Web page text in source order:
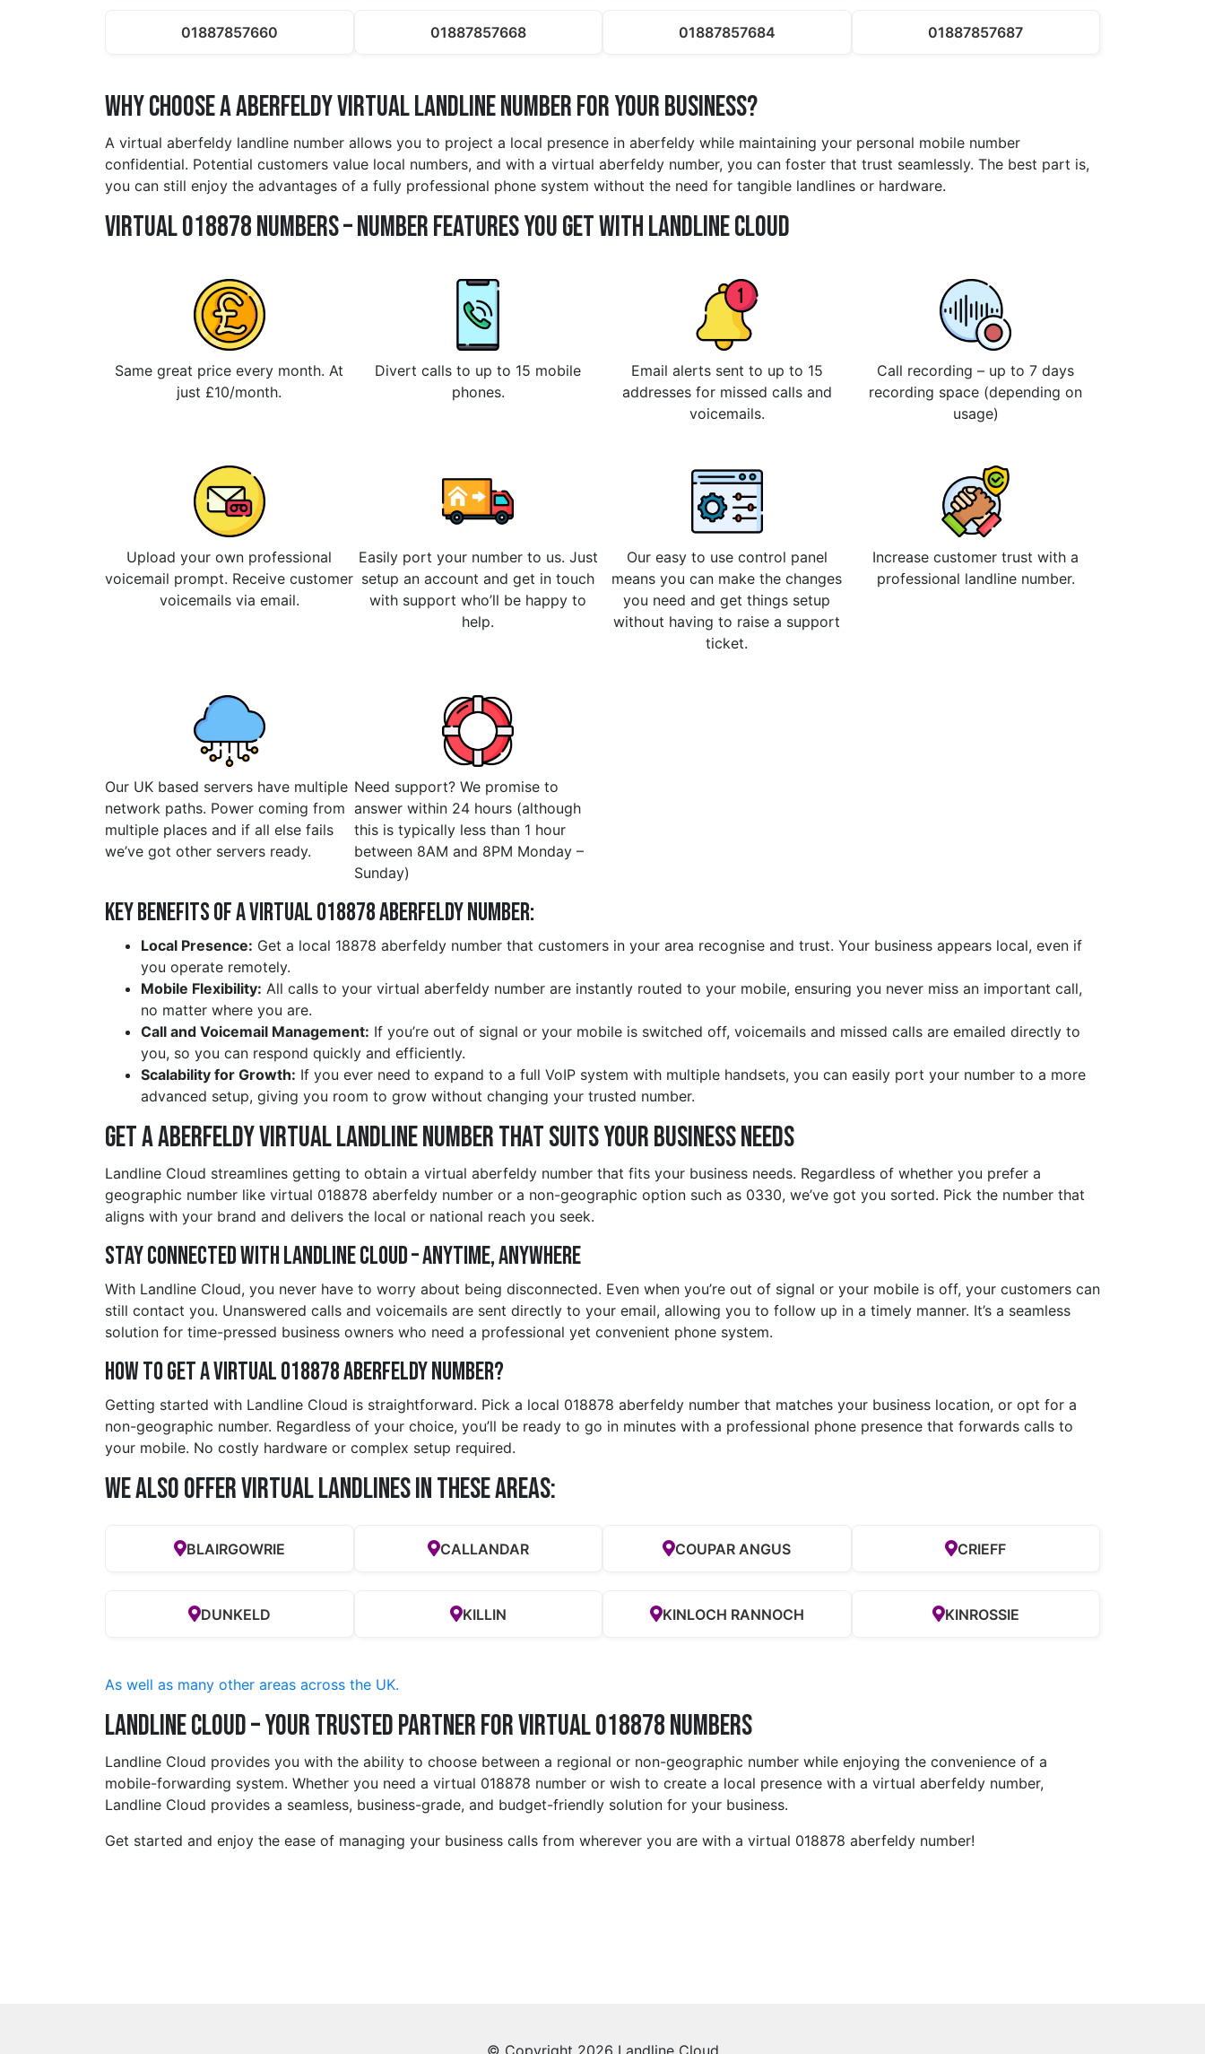
01887857660 01887857668 01887857684 01887857687
Why Choose a aberfeldy Virtual Landline Number for Your Business?
A virtual aberfeldy landline number allows you to project a local presence in aberfeldy while maintaining your personal mobile number
confidential. Potential customers value local numbers, and with a virtual aberfeldy number, you can foster that trust seamlessly. The best part is,
you can still enjoy the advantages of a fully professional phone system without the need for tangible landlines or hardware.
Virtual 018878 Numbers – Number Features You Get With Landline Cloud
Same great price every month. At
just £10/month.
Divert calls to up to 15 mobile
phones.
Email alerts sent to up to 15
addresses for missed calls and
voicemails.
Call recording – up to 7 days
recording space (depending on
usage)
Upload your own professional
voicemail prompt. Receive customer
voicemails via email.
Easily port your number to us. Just
setup an account and get in touch
with support who’ll be happy to
help.
Our easy to use control panel
means you can make the changes
you need and get things setup
without having to raise a support
ticket.
Increase customer trust with a
professional landline number.
Our UK based servers have multiple
network paths. Power coming from
multiple places and if all else fails
we’ve got other servers ready.
Need support? We promise to
answer within 24 hours (although
this is typically less than 1 hour
between 8AM and 8PM Monday –
Sunday)
Key Benefits of a Virtual 018878 aberfeldy Number:
Local Presence: Get a local 18878 aberfeldy number that customers in your area recognise and trust. Your business appears local, even if
you operate remotely.
Mobile Flexibility: All calls to your virtual aberfeldy number are instantly routed to your mobile, ensuring you never miss an important call,
no matter where you are.
Call and Voicemail Management: If you’re out of signal or your mobile is switched off, voicemails and missed calls are emailed directly to
you, so you can respond quickly and efficiently.
Scalability for Growth: If you ever need to expand to a full VoIP system with multiple handsets, you can easily port your number to a more
advanced setup, giving you room to grow without changing your trusted number.
Get a aberfeldy Virtual Landline Number That Suits Your Business Needs
Landline Cloud streamlines getting to obtain a virtual aberfeldy number that fits your business needs. Regardless of whether you prefer a
geographic number like virtual 018878 aberfeldy number or a non-geographic option such as 0330, we’ve got you sorted. Pick the number that
aligns with your brand and delivers the local or national reach you seek.
Stay Connected with Landline Cloud – Anytime, Anywhere
With Landline Cloud, you never have to worry about being disconnected. Even when you’re out of signal or your mobile is off, your customers can
still contact you. Unanswered calls and voicemails are sent directly to your email, allowing you to follow up in a timely manner. It’s a seamless
solution for time-pressed business owners who need a professional yet convenient phone system.
How to Get a Virtual 018878 aberfeldy Number?
Getting started with Landline Cloud is straightforward. Pick a local 018878 aberfeldy number that matches your business location, or opt for a
non-geographic number. Regardless of your choice, you’ll be ready to go in minutes with a professional phone presence that forwards calls to
your mobile. No costly hardware or complex setup required.
We also offer Virtual Landlines in these Areas:
BLAIRGOWRIE CALLANDAR COUPAR ANGUS CRIEFF
DUNKELD KILLIN KINLOCH RANNOCH KINROSSIE
As well as many other areas across the UK.
Landline Cloud – Your Trusted Partner for Virtual 018878 Numbers
Landline Cloud provides you with the ability to choose between a regional or non-geographic number while enjoying the convenience of a
mobile-forwarding system. Whether you need a virtual 018878 number or wish to create a local presence with a virtual aberfeldy number,
Landline Cloud provides a seamless, business-grade, and budget-friendly solution for your business.
Get started and enjoy the ease of managing your business calls from wherever you are with a virtual 018878 aberfeldy number!